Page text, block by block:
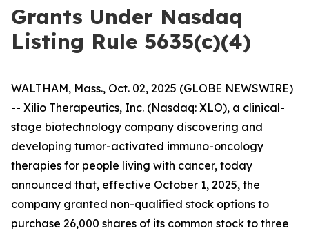
Grants Under Nasdaq
Listing Rule 5635(c)(4)
WALTHAM, Mass., Oct. 02, 2025 (GLOBE NEWSWIRE)
-- Xilio Therapeutics, Inc. (Nasdaq: XLO), a clinical-
stage biotechnology company discovering and
developing tumor-activated immuno-oncology
therapies for people living with cancer, today
announced that, effective October 1, 2025, the
company granted non-qualified stock options to
purchase 26,000 shares of its common stock to three